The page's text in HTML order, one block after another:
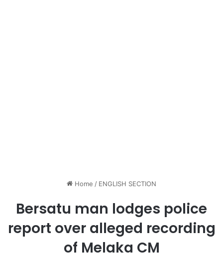
Home / ENGLISH SECTION
Bersatu man lodges police
report over alleged recording
of Melaka CM